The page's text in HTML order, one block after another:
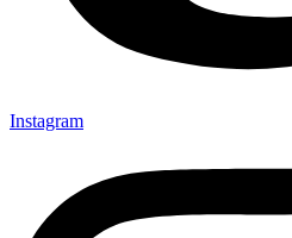
Instagram